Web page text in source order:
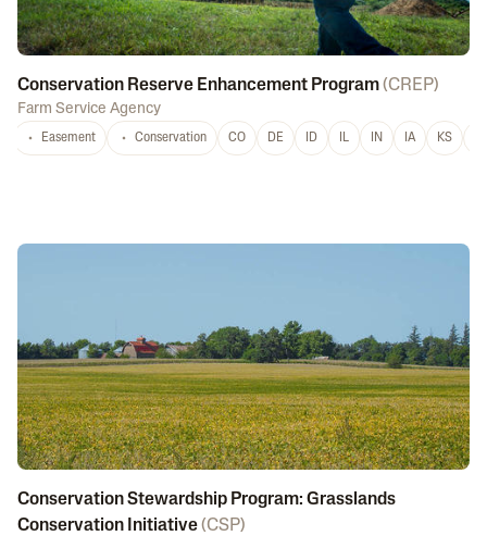
Conservation Reserve Enhancement Program(CREP)
Farm Service Agency
Easement Conservation CO DE ID IL IN IA KS
Conservation Stewardship Program: Grasslands
Conservation Initiative(CSP)